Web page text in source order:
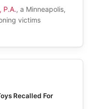
P.A., a Minneapolis,
victims
Recalled For